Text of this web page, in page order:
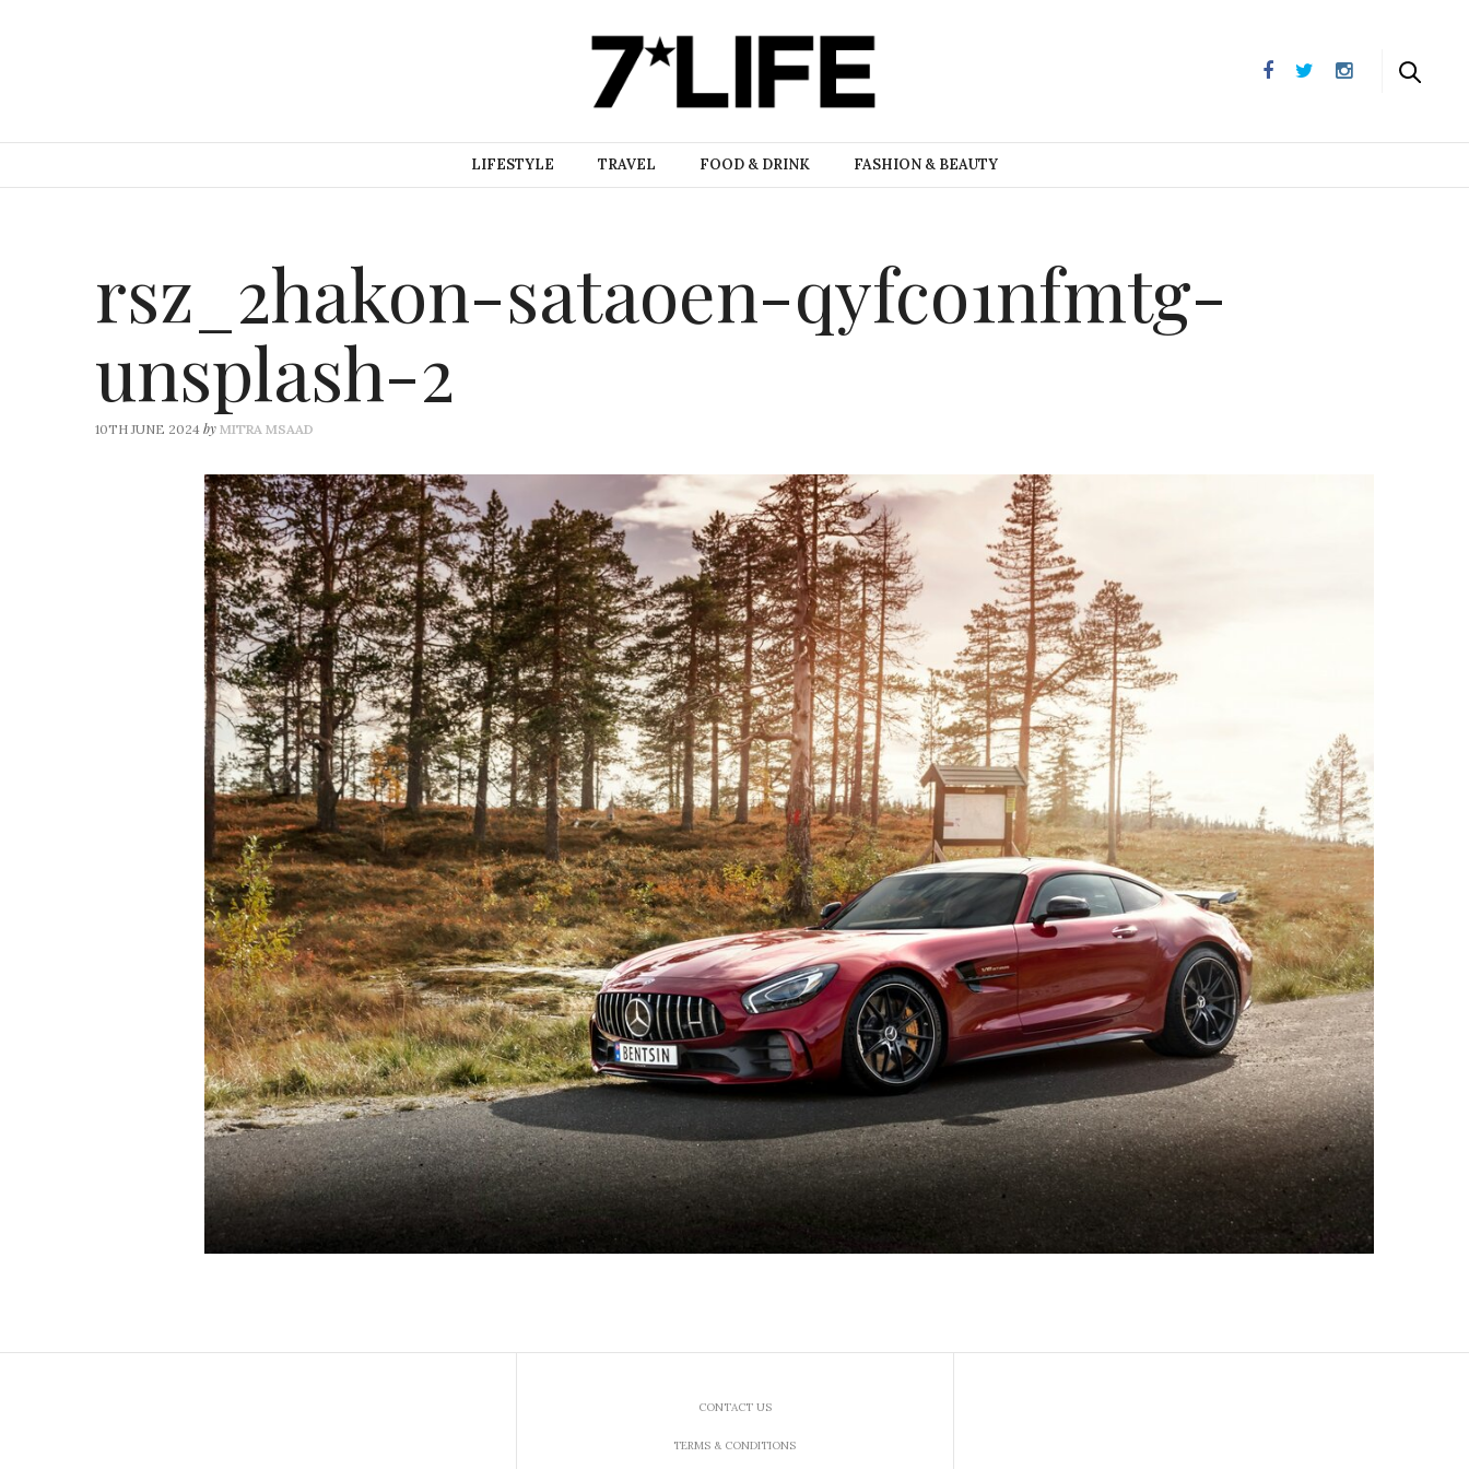
LIFESTYLE TRAVEL FOOD & DRINK FASHION & BEAUTY
rsz_2hakon-sataoen-qyfco1nfmtg-
unsplash-2
10TH JUNE 2024 by MITRA MSAAD
CONTACT US
TERMS & CONDITIONS